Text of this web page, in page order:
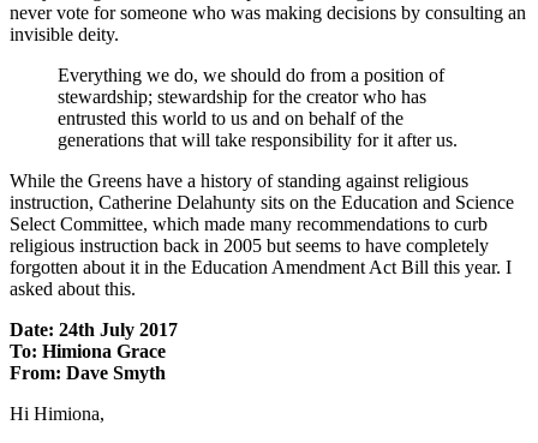
never vote for someone who was making decisions by consulting an
invisible deity.
Everything we do, we should do from a position of
stewardship; stewardship for the creator who has
entrusted this world to us and on behalf of the
generations that will take responsibility for it after us.
While the Greens have a history of standing against religious
instruction, Catherine Delahunty sits on the Education and Science
Select Committee, which made many recommendations to curb
religious instruction back in 2005 but seems to have completely
forgotten about it in the Education Amendment Act Bill this year. I
asked about this.
Date: 24th July 2017
To: Himiona Grace
From: Dave Smyth
Hi Himiona,